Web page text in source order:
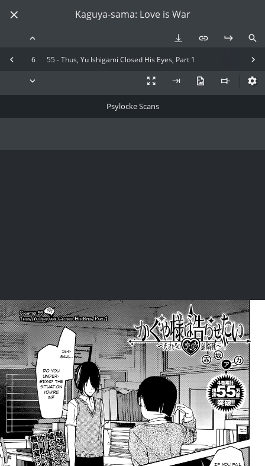
Kaguya-sama: Love is War
6 55 - Thus, Yu Ishigami Closed His Eyes, Part 1
Psylocke Scans